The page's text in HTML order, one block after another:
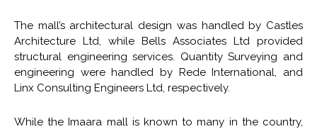
The mall’s architectural design was handled by Castles
Architecture Ltd, while Bells Associates Ltd provided
structural engineering services. Quantity Surveying and
engineering were handled by Rede International, and
Linx Consulting Engineers Ltd, respectively.
While the Imaara mall is known to many in the country,